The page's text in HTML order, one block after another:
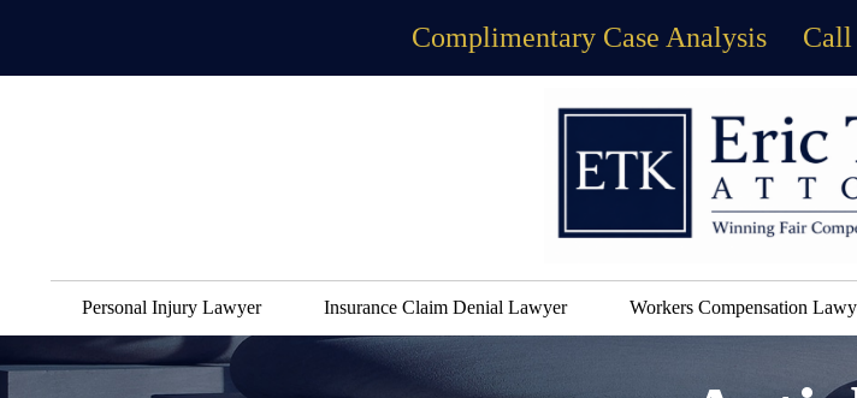
Complimentary Case Analysis
Personal Injury Lawyer Insurance Claim Denial Lawyer Workers Compensation